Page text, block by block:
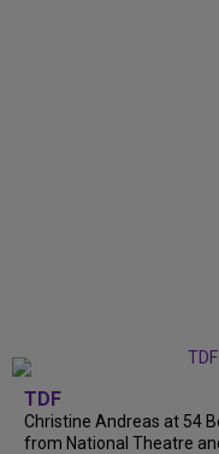
TDF
Christine Andreas at 54
from National Theatre